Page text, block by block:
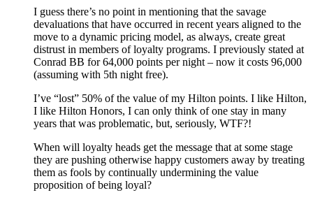
I guess there’s no point in mentioning that the savage
devaluations that have occurred in recent years aligned to the
move to a dynamic pricing model, as always, create great
distrust in members of loyalty programs. I previously stated at
Conrad BB for 64,000 points per night – now it costs 96,000
(assuming with 5th night free).
I’ve “lost” 50% of the value of my Hilton points. I like Hilton,
I like Hilton Honors, I can only think of one stay in many
years that was problematic, but, seriously, WTF?!
When will loyalty heads get the message that at some stage
they are pushing otherwise happy customers away by treating
them as fools by continually undermining the value
proposition of being loyal?